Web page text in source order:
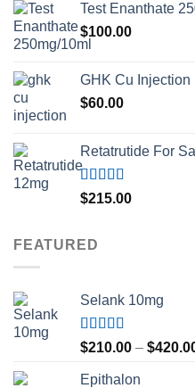
Test Enanthate
$100.00
GHK Cu Injection
$60.00
Retatrutide For
Rated4.50
out of 5
$215.00
FEATURED
Selank 10mg
Rated4.83
out of 5
$210.00 – $
Epithalon